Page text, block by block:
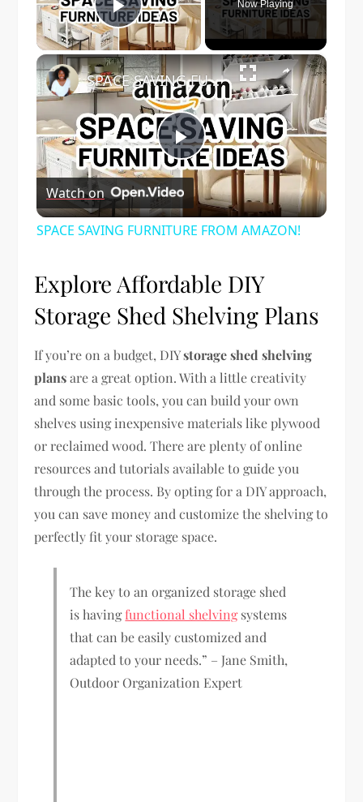
Play Video
Now Playing
×
Play
Video
SPACE SAVING FURNITURE FROM AMAZON!
Watch on
SPACE SAVING FURNITURE FROM AMAZON!
Explore Affordable DIY
Storage Shed Shelving Plans
If you’re on a budget, DIYstorage shed shelving
plansare a great option. With a little creativity
and some basic tools, you can build your own
shelves using inexpensive materials like plywood
or reclaimed wood. There are plenty of online
resources and tutorials available to guide you
through the process. By opting for a DIY approach,
you can save money and customize the shelving to
perfectly fit your storage space.
The key to an organized storage shed
is havingfunctional shelvingsystems
that can be easily customized and
adapted to your needs.” – Jane Smith,
Outdoor Organization Expert